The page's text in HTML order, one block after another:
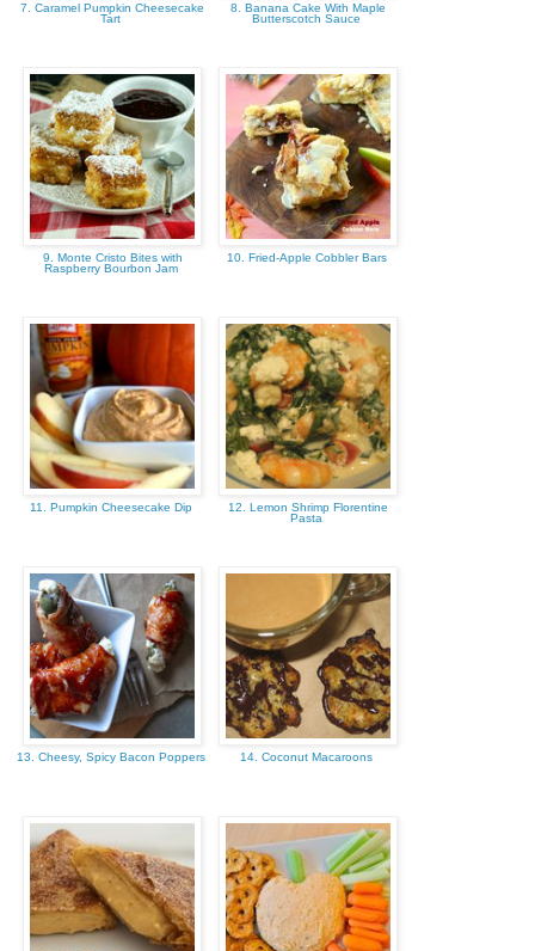
7. Caramel Pumpkin Cheesecake
Tart
8. Banana Cake With Maple
Butterscotch Sauce
9. Monte Cristo Bites with
Raspberry Bourbon Jam
10. Fried-Apple Cobbler Bars
11. Pumpkin Cheesecake Dip
12. Lemon Shrimp Florentine
Pasta
13. Cheesy, Spicy Bacon Poppers 14. Coconut Macaroons